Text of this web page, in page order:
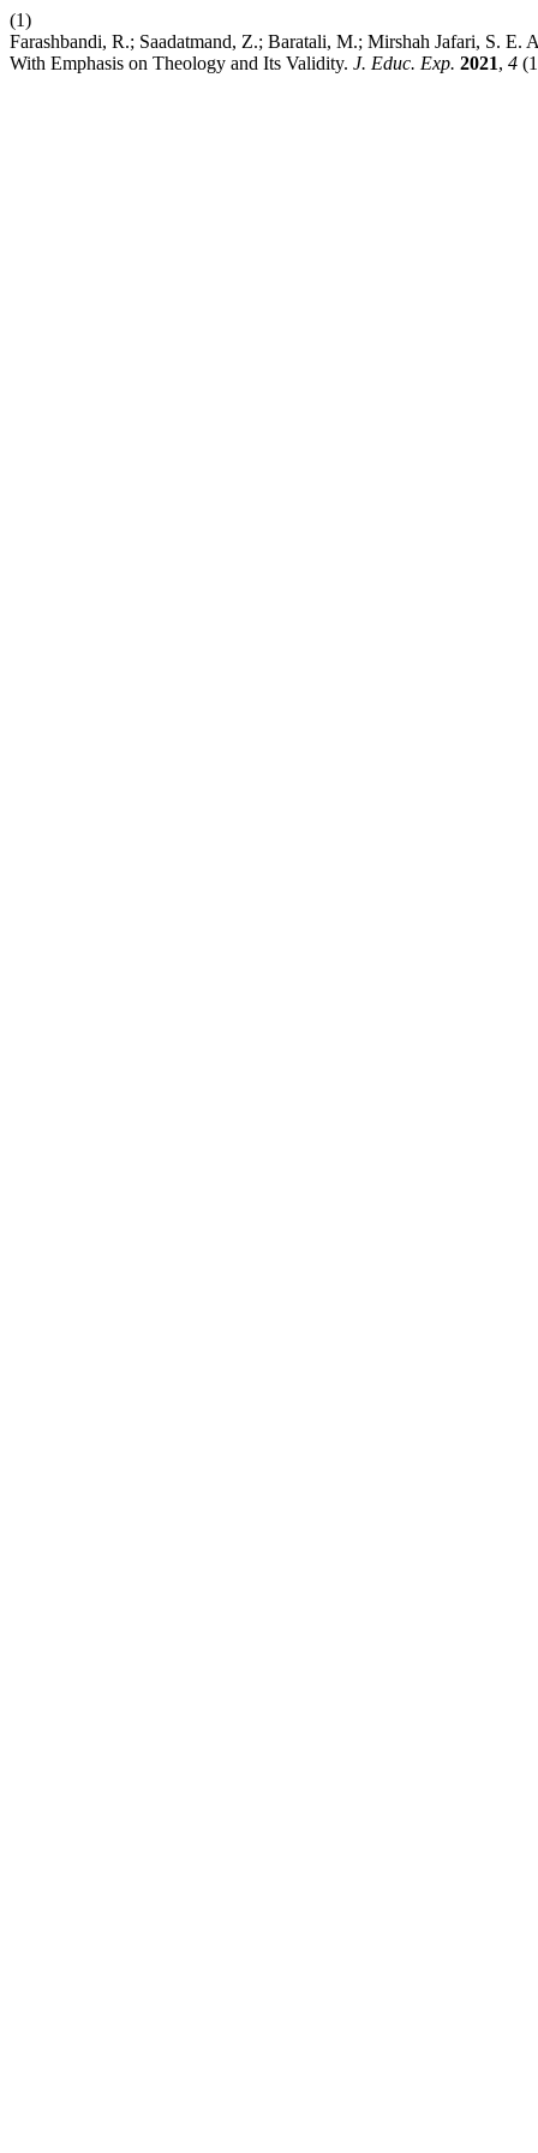
(1)
Farashbandi, R.; Saadatmand, Z.; Baratali, M.; Mirshah Jafari, S.
With Emphasis on Theology and Its Validity. J. Educ. Exp. 2021, 4